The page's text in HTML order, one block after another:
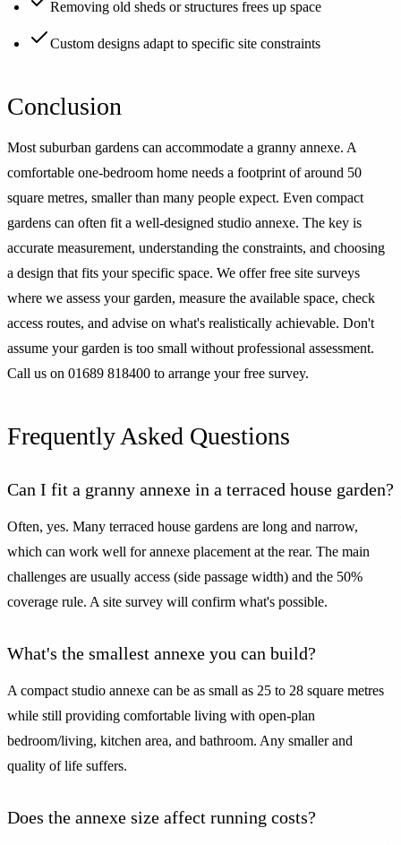
Removing old sheds or structures frees up space
Custom designs adapt to specific site constraints
Conclusion
Most suburban gardens can accommodate a granny annexe. A
comfortable one-bedroom home needs a footprint of around 50
square metres, smaller than many people expect. Even compact
gardens can often fit a well-designed studio annexe. The key is
accurate measurement, understanding the constraints, and choosing
a design that fits your specific space. We offer free site surveys
where we assess your garden, measure the available space, check
access routes, and advise on what's realistically achievable. Don't
assume your garden is too small without professional assessment.
Call us on 01689 818400 to arrange your free survey.
Frequently Asked Questions
Can I fit a granny annexe in a terraced house garden?
Often, yes. Many terraced house gardens are long and narrow,
which can work well for annexe placement at the rear. The main
challenges are usually access (side passage width) and the 50%
coverage rule. A site survey will confirm what's possible.
What's the smallest annexe you can build?
A compact studio annexe can be as small as 25 to 28 square metres
while still providing comfortable living with open-plan
bedroom/living, kitchen area, and bathroom. Any smaller and
quality of life suffers.
Does the annexe size affect running costs?